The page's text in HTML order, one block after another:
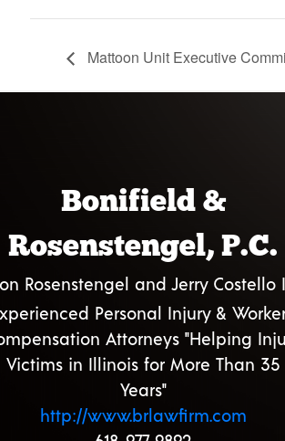
Mattoon Unit Executive
Bonifield &
Rosenstengel, P.C.
Rosenstengel and Jerry Costello
Personal Injury &
Attorneys "Helping
Victims in Illinois for More Than 35
Years"
http://www.brlawfirm.com